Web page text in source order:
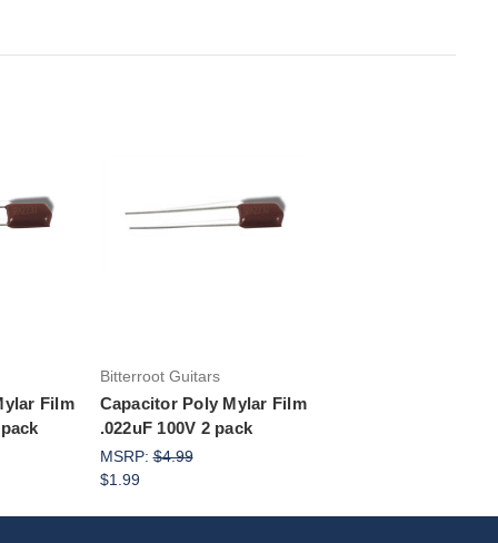
Film
Bitterroot Guitars
Capacitor Poly Mylar Film
.022uF 100V 2 pack
MSRP:$4.99
$1.99